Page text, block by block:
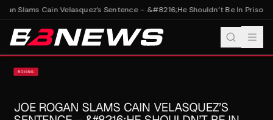
Slams Cain Velasquez’s Sentence – &#8216;He Shouldn’t Be In Prison'